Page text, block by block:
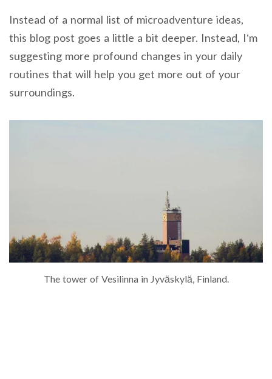
Instead of a normal list of microadventure ideas,
this blog post goes a little a bit deeper. Instead, I’m
suggesting more profound changes in your daily
routines that will help you get more out of your
surroundings.
The tower of Vesilinna in Jyväskylä, Finland.